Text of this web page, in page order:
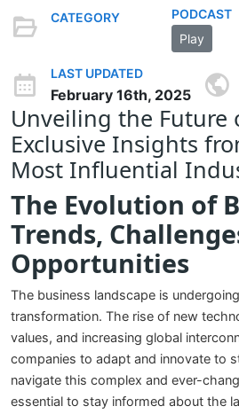
CATEGORY
PODCAST
Play
LAST UPDATED
February 16th, 2025
Unveiling the Future
Exclusive Insights
Most Influential
The Evolution of
Trends,
Opportunities
The business landscape is
transformation. The rise of new
values, and increasing global
companies to adapt and innovate to
navigate this complex and ever-
essential to stay informed about the